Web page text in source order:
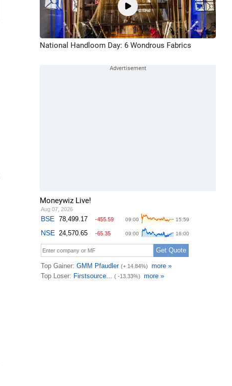
National Handloom Day: 6 Wondrous Fabrics
Moneywiz Live!